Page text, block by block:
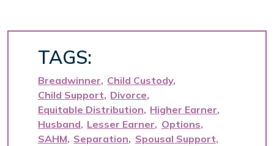
TAGS:
Breadwinner Child Custody
Child Support Divorce
Equitable Distribution Higher Earner
Husband Lesser Earner
Options
SAHM Separation
Spousal Support